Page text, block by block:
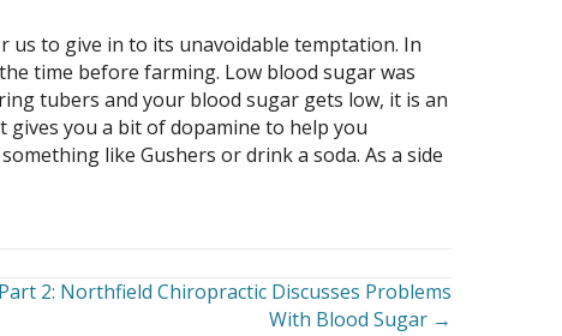
us to give in to its unavoidable temptation. In
time before farming. Low blood sugar was
tubers and your blood sugar gets low, it is an
you a bit of dopamine to help you
like Gushers or drink a soda. As a side
2: Northfield Chiropractic Discusses Problems
With Blood Sugar →